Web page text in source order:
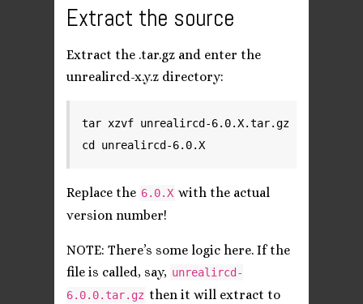
Extract the source
Extract the .tar.gz and enter the
unrealircd-x.y.z directory:
tar xzvf unrealircd-6.0.X.tar.gz
Replace the 6.0.X with the actual
version number!
NOTE: There’s some logic here. If the
file is called, say, unrealircd-
6.0.0.tar.gz then it will extract to